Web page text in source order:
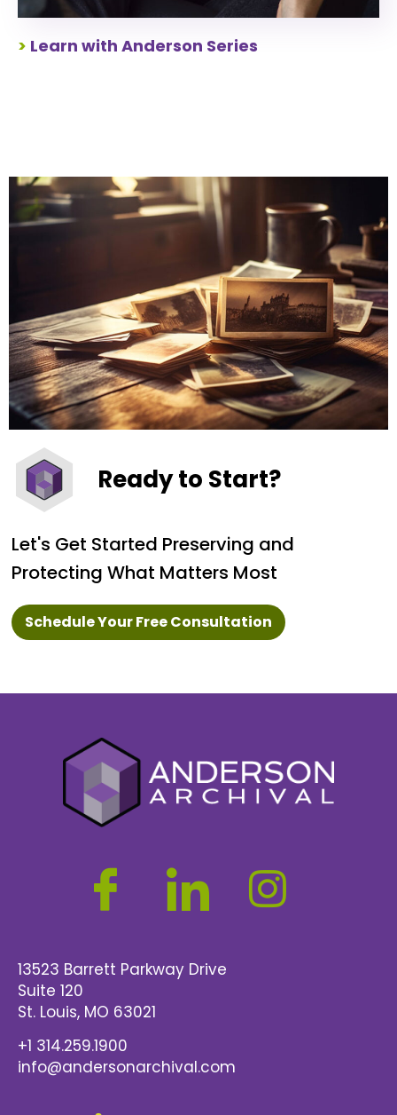
> Learn with Anderson Series
Ready to Start?
Let's Get Started Preserving and
Protecting What Matters Most
Schedule Your Free Consultation
13523 Barrett Parkway Drive
Suite 120
St. Louis, MO 63021
+1 314.259.1900
info@andersonarchival.com